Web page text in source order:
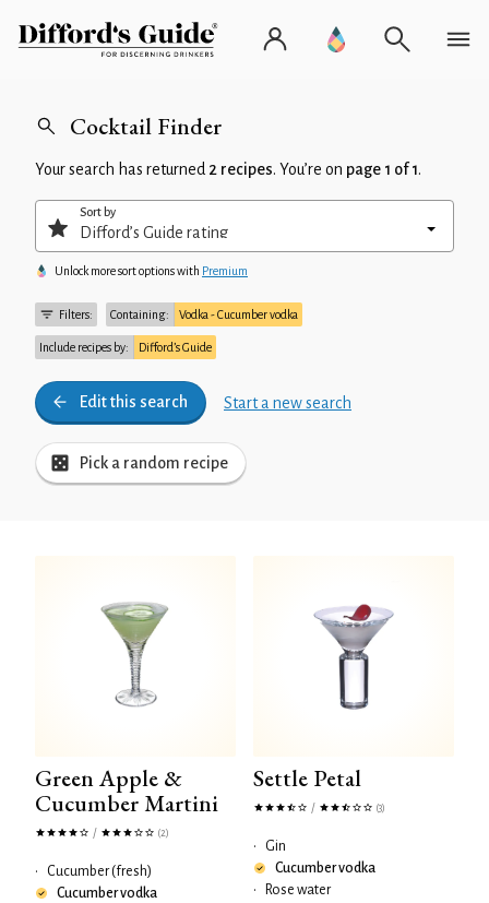
Cocktail Finder
Your search has returned 2 recipes. You’re on page 1 of 1.
Filters: Containing: Vodka - Cucumber vodka
Include recipes by: Difford’s Guide
Edit this search Start a new search
Pick a random recipe
Sort by
Unlock more sort options with Premium
Green Apple &
Cucumber Martini
/ (2)
•
Cucumber (fresh)
Cucumber vodka
Settle Petal
/ (3)
•
Gin
Cucumber vodka
•
Rose water